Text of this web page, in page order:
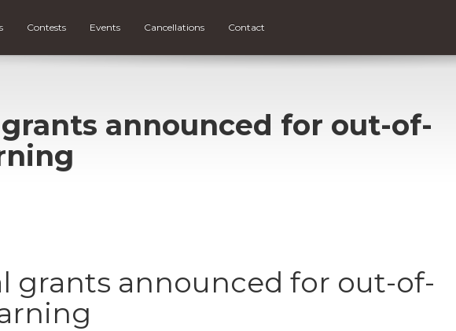
Contests Events Cancellations Contact
announced for out-of-
grants announced for out-of-